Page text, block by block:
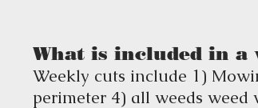
What is included in a
Weekly cuts include 1)
perimeter 4) all weeds